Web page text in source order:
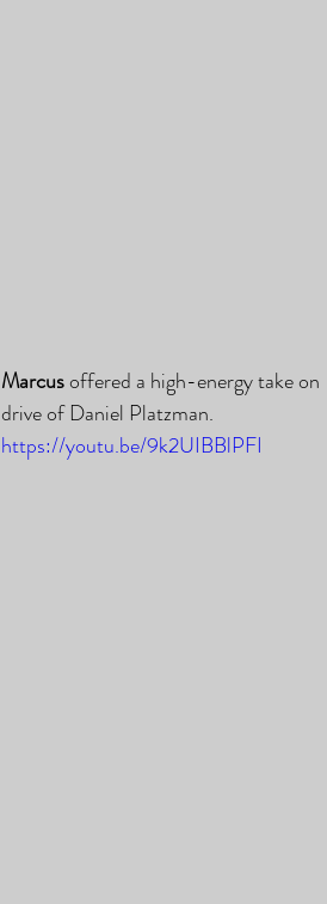
Marcus offered a high-energy take on
drive of Daniel Platzman.
https://youtu.be/9k2UIBBlPFI